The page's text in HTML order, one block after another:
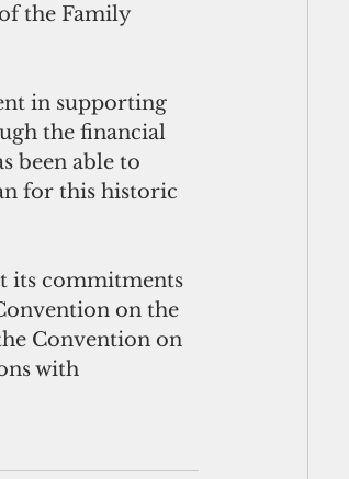
the Family
the financial
been able to
for this historic
on the
Convention on
with